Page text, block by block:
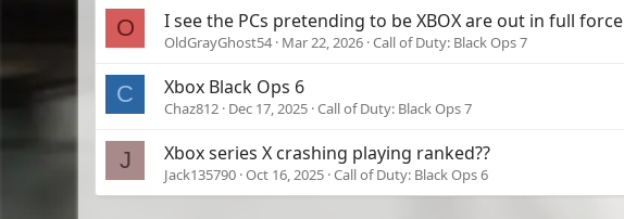
O I see the PCs pretending to be XBOX are out in full force
OldGrayGhost54 Mar 22, 2026 Call of Duty: Black Ops 7
C Xbox Black Ops 6
Chaz812 Dec 17, 2025 Call of Duty: Black Ops 7
J Xbox series X crashing playing ranked??
Jack135790 Oct 16, 2025 Call of Duty: Black Ops 6